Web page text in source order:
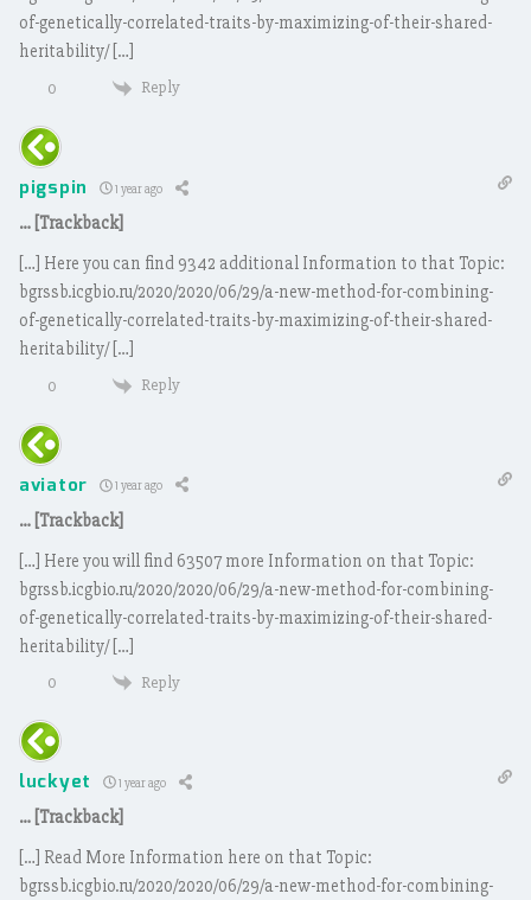
of-genetically-correlated-traits-by-maximizing-of-their-shared-
heritability/ […]
0 Reply
pigspin 1 year ago
… [Trackback]
[…] Here you can find 9342 additional Information to that Topic:
bgrssb.icgbio.ru/2020/2020/06/29/a-new-method-for-combining-
of-genetically-correlated-traits-by-maximizing-of-their-shared-
heritability/ […]
0 Reply
aviator 1 year ago
… [Trackback]
[…] Here you will find 63507 more Information on that Topic:
bgrssb.icgbio.ru/2020/2020/06/29/a-new-method-for-combining-
of-genetically-correlated-traits-by-maximizing-of-their-shared-
heritability/ […]
0 Reply
luckyet 1 year ago
… [Trackback]
[…] Read More Information here on that Topic:
bgrssb.icgbio.ru/2020/2020/06/29/a-new-method-for-combining-